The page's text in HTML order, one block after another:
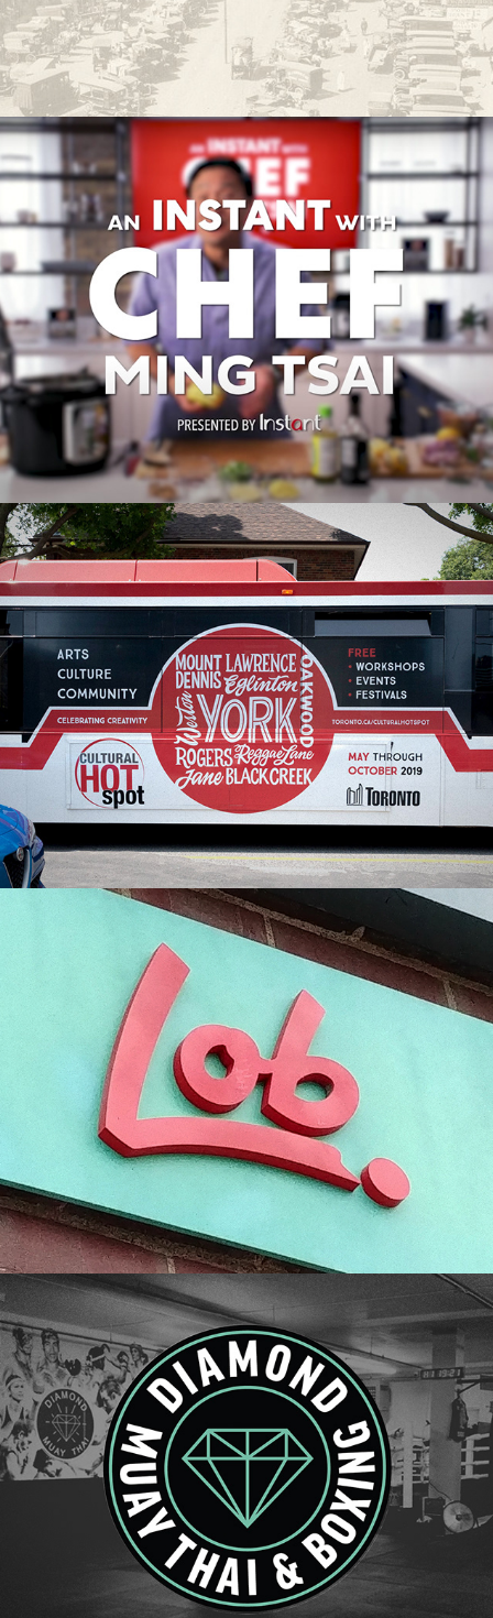
An Instant with Chef | Title Design & Graphic
Package
City of Toronto Cultural Hotspot | Campaign
Artwork
Lob Toronto | Brand Identity
Diamond Muay Thai | Brand Refresh & Retail
Presence